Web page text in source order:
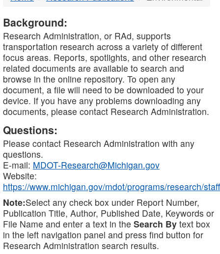
Background:
Research Administration, or RAd, supports
transportation research across a variety of different
focus areas. Reports, spotlights, and other research
related documents are available to search and
browse in the online repository. To open any
document, a file will need to be downloaded to your
device. If you have any problems downloading any
documents, please contact Research Administration.
Questions:
Please contact Research Administration with any
questions.
E-mail: MDOT-Research@Michigan.gov
Website:
https://www.michigan.gov/mdot/programs/research/staff
Note:Select any check box under Report Number,
Publication Title, Author, Published Date, Keywords or
File Name and enter a text in the Search By text box
in the left navigation panel and press find button for
Research Administration search results.